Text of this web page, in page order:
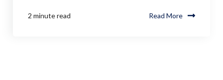
2 minute read Read More